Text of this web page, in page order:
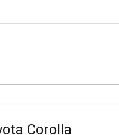
Corolla